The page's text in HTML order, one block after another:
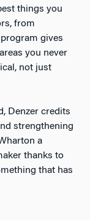
things you
from
gives
you never
not just
Denzer credits
strengthening
a
thanks to
that has